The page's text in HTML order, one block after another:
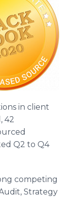
in client
42
Q2 to Q4
competing
Strategy